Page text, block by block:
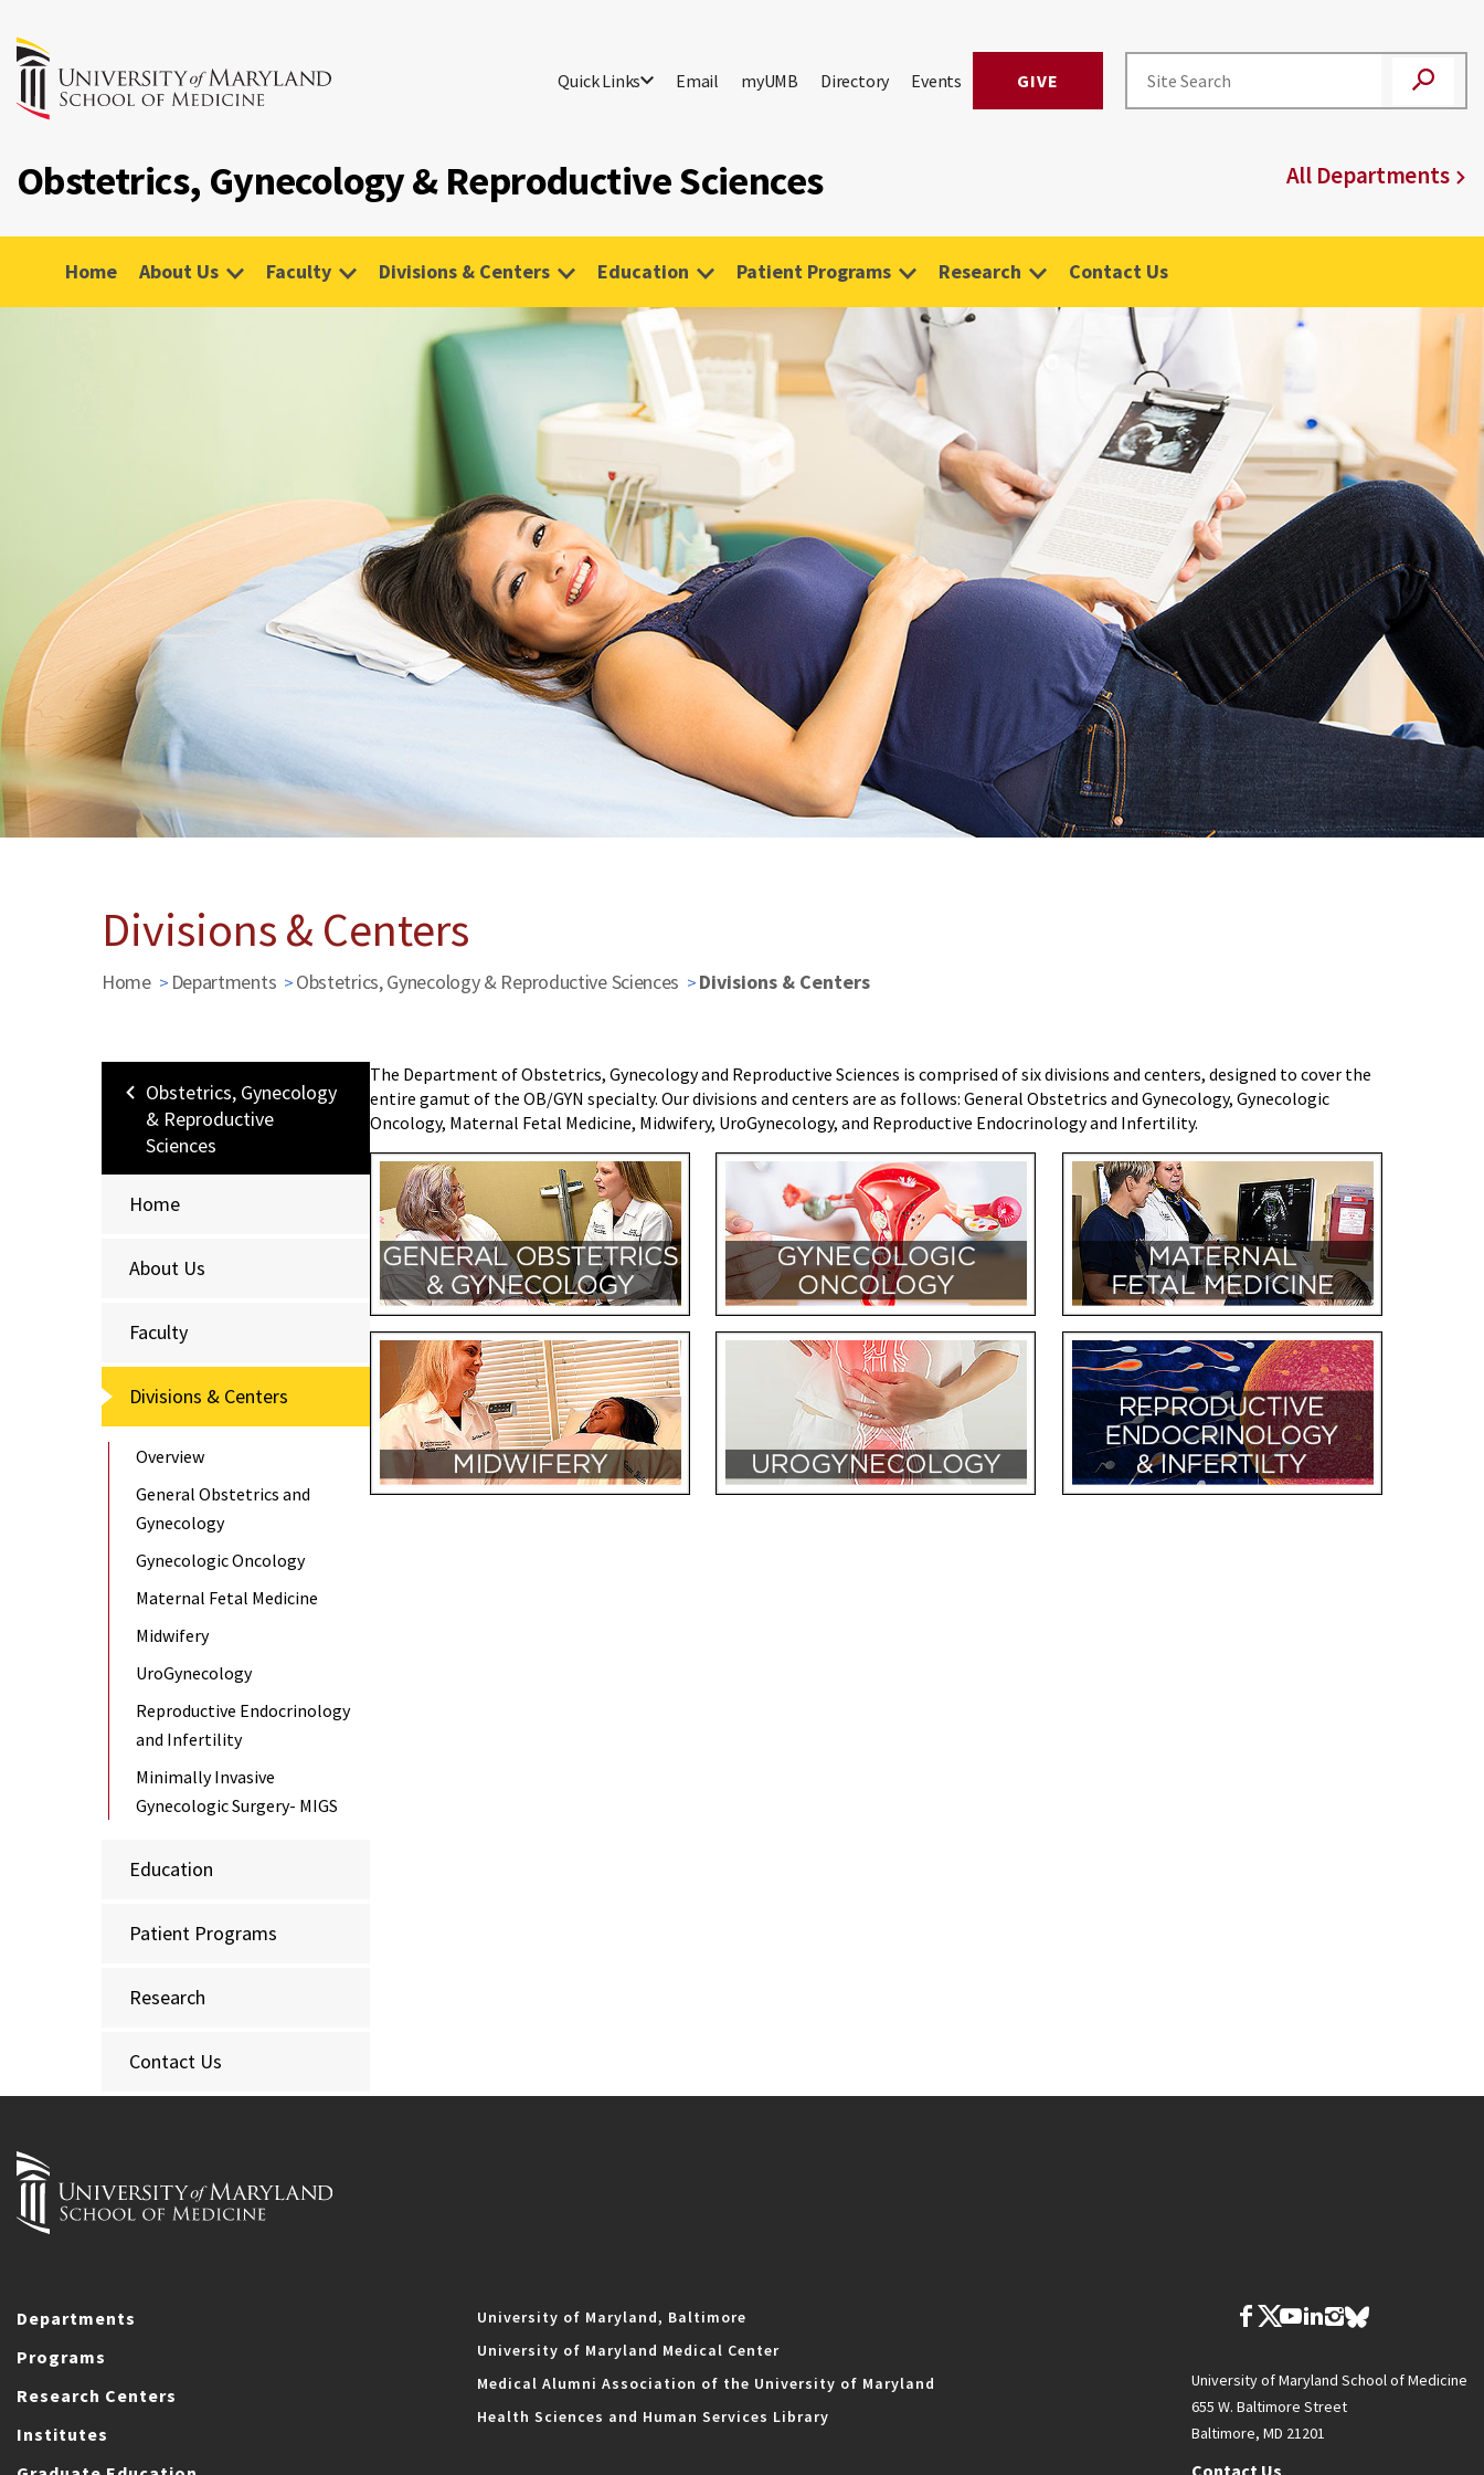
Quick Links Email myUMB Directory Events GIVE
Obstetrics, Gynecology & Reproductive Sciences All Departments
Home About Us Faculty Divisions & Centers Education Patient Programs Research Contact Us
Divisions & Centers
Home Departments Obstetrics, Gynecology & Reproductive Sciences Divisions & Centers
Obstetrics, Gynecology
& Reproductive
Sciences
Home
About Us
Faculty
Divisions & Centers
Overview
General Obstetrics and
Gynecology
Gynecologic Oncology
Maternal Fetal Medicine
Midwifery
UroGynecology
Reproductive Endocrinology
and Infertility
Minimally Invasive
Gynecologic Surgery- MIGS
Education
Patient Programs
Research
Contact Us
The Department of Obstetrics, Gynecology and Reproductive Sciences is comprised of six divisions and centers, designed to cover the
entire gamut of the OB/GYN specialty. Our divisions and centers are as follows: General Obstetrics and Gynecology, Gynecologic
Oncology, Maternal Fetal Medicine, Midwifery, UroGynecology, and Reproductive Endocrinology and Infertility.
Departments
Programs
Research Centers
Institutes
University of Maryland, Baltimore
University of Maryland Medical Center
Medical Alumni Association of the University of Maryland
Health Sciences and Human Services Library
University of Maryland School of Medicine
655 W. Baltimore Street
Baltimore, MD 21201